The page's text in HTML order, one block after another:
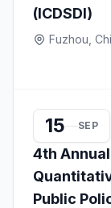
(ICDSDI)
Fuzhou,
15 SEP
4th
Public